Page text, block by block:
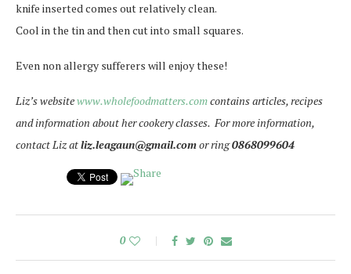
knife inserted comes out relatively clean.
Cool in the tin and then cut into small squares.
Even non allergy sufferers will enjoy these!
Liz’s websitewww.wholefoodmatters.comcontains articles, recipes
and information about her cookery classes. For more information,
contact Liz atliz.leagaun@gmail.comor ring0868099604
0